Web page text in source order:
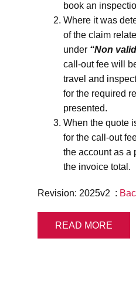
book an
Where it was
of the claim
under “Non
call-out fee will
travel and
for the required
presented.
When the quote
for the call-out
the account as a
the invoice total.
Revision: 2025v2 :
READ MORE